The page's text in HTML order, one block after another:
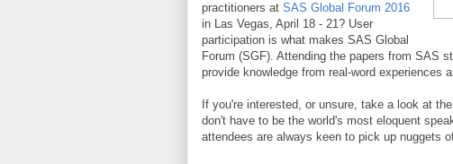
practitioners at SAS Global Forum 2016
in Las Vegas, April 18 - 21? User
participation is what makes SAS Global
Forum (SGF). Attending the papers from SAS
provide knowledge from real-word experiences
If you're interested, or unsure, take a look at the
don't have to be the world's most eloquent
attendees are always keen to pick up nuggets